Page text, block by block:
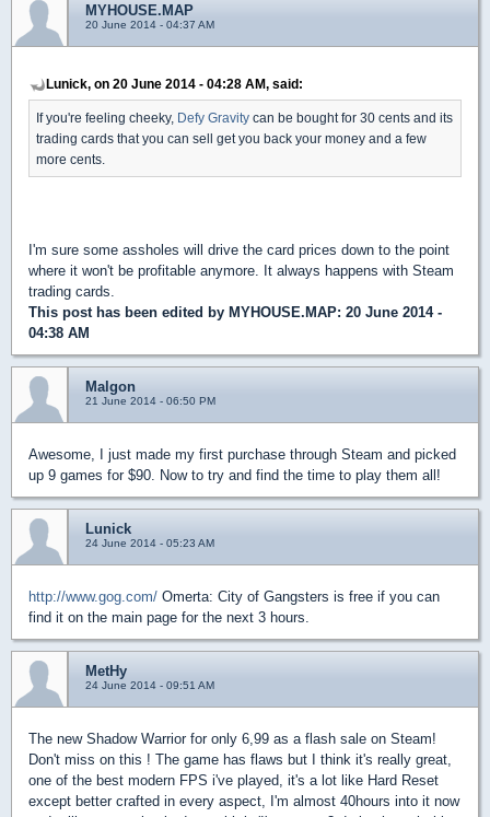
MYHOUSE.MAP
20 June 2014 - 04:37 AM
Lunick, on 20 June 2014 - 04:28 AM, said:
If you're feeling cheeky, Defy Gravity can be bought for 30 cents and its
trading cards that you can sell get you back your money and a few
more cents.
I'm sure some assholes will drive the card prices down to the point
where it won't be profitable anymore. It always happens with Steam
trading cards.
This post has been edited by MYHOUSE.MAP: 20 June 2014 -
04:38 AM
Malgon
21 June 2014 - 06:50 PM
Awesome, I just made my first purchase through Steam and picked
up 9 games for $90. Now to try and find the time to play them all!
Lunick
24 June 2014 - 05:23 AM
http://www.gog.com/ Omerta: City of Gangsters is free if you can
find it on the main page for the next 3 hours.
MetHy
24 June 2014 - 09:51 AM
The new Shadow Warrior for only 6,99 as a flash sale on Steam!
Don't miss on this ! The game has flaws but I think it's really great,
one of the best modern FPS i've played, it's a lot like Hard Reset
except better crafted in every aspect, I'm almost 40hours into it now